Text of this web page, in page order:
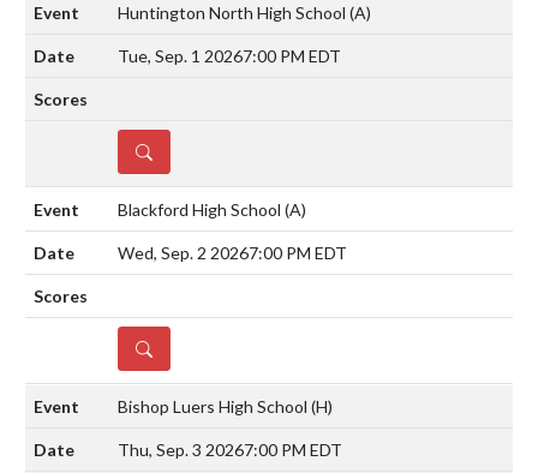
Huntington North High School (A)
Tue, Sep. 1 20267:00 PM EDT
DETAILS
Blackford High School (A)
Wed, Sep. 2 20267:00 PM EDT
DETAILS
Bishop Luers High School (H)
Thu, Sep. 3 20267:00 PM EDT